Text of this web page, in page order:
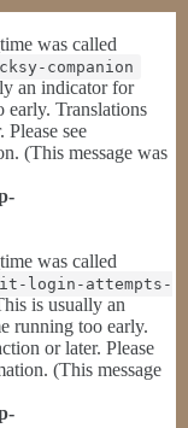
was called
companion
an indicator for
early. Translations
Please see
(This message was
was called
login-attempts-
is usually an
running too early.
or later. Please
(This message